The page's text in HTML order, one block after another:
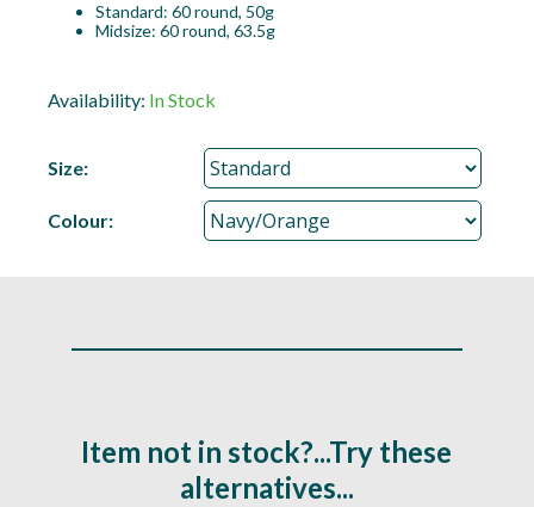
Standard: 60 round, 50g
Midsize: 60 round, 63.5g
Availability: In Stock
Size:
Colour:
Item not in stock?...Try these
alternatives...